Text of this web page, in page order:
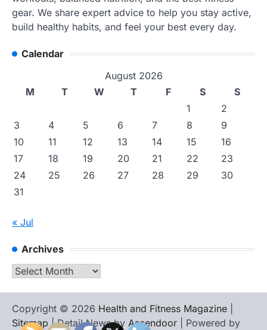
gear. We share expert advice to help you stay active,
build healthy habits, and feel your best every day.
Calendar
August 2026
M
T W T F S
S
1
2
3
4 5 6 7 8
9
10
11 12 13 14 15
16
17
18 19 20 21 22
23
24
25 26 27 28 29
30
31
« Jul
Archives
Archives
Copyright © 2026 Health and Fitness Magazine
Sitemap | Detail News by Ascendoor | Powered by